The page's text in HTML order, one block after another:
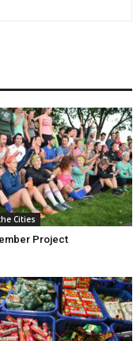
Cities
Project